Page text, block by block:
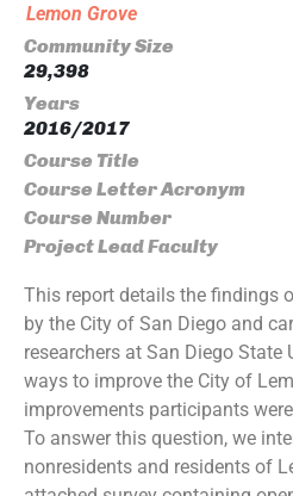
Lemon Grove
Community Size
29,398
Years
2016/2017
Course Title
Course Letter Acronym
Course Number
Project Lead Faculty
This report details the findings
by the City of San Diego and
researchers at San Diego
ways to improve the City of
improvements participants
To answer this question, we
nonresidents and residents of